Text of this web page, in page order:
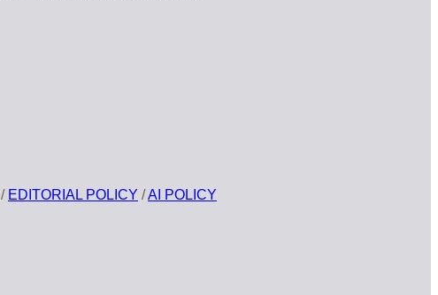
/ EDITORIAL POLICY /AI POLICY